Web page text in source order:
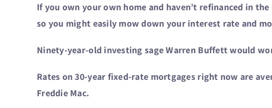
If you own your own home and haven’t refinanced in
so you might easily mow down your interest rate and
Ninety-year-old investing sage Warren Buffett would
Rates on 30-year fixed-rate mortgages right now are
Freddie Mac.